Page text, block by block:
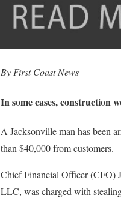
By First Coast News
In some cases, construction
A Jacksonville man has been
than $40,000 from customers.
Chief Financial Officer (CFO)
LLC, was charged with